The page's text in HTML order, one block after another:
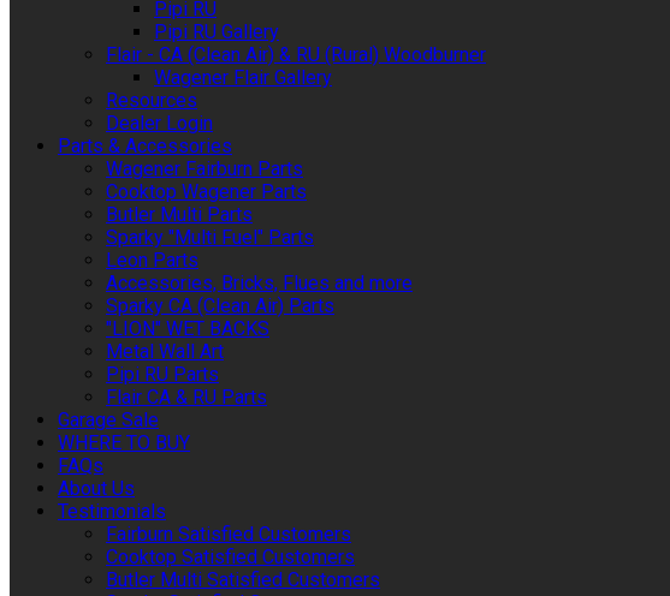
Pipi RU
Pipi RU Gallery
Flair - CA (Clean Air) & RU (Rural) Woodburner
Wagener Flair Gallery
Resources
Dealer Login
Parts & Accessories
Wagener Fairburn Parts
Cooktop Wagener Parts
Butler Multi Parts
Sparky "Multi Fuel" Parts
Leon Parts
Accessories, Bricks, Flues and more
Sparky CA (Clean Air) Parts
"LION" WET BACKS
Metal Wall Art
Pipi RU Parts
Flair CA & RU Parts
Garage Sale
WHERE TO BUY
FAQs
About Us
Testimonials
Fairburn Satisfied Customers
Cooktop Satisfied Customers
Butler Multi Satisfied Customers